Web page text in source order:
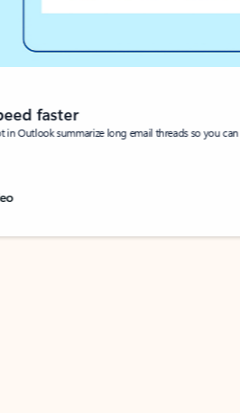
faster
in Outlook summarize long email threads so you